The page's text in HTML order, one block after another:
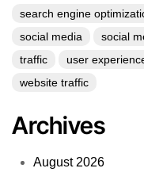
search engine
social media
social
traffic
user
website traffic
Archives
August 2026